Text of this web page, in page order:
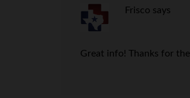
Frisco says
Great info! Thanks for